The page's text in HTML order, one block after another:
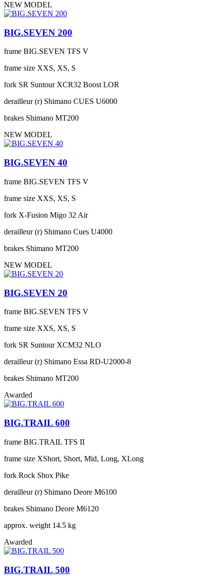
NEW MODEL
BIG.SEVEN 200
frame BIG.SEVEN TFS V
frame size XXS, XS, S
fork SR Suntour XCR32 Boost LOR
derailleur (r) Shimano CUES U6000
brakes Shimano MT200
NEW MODEL
BIG.SEVEN 40
frame BIG.SEVEN TFS V
frame size XXS, XS, S
fork X-Fusion Migo 32 Air
derailleur (r) Shimano Cues U4000
brakes Shimano MT200
NEW MODEL
BIG.SEVEN 20
frame BIG.SEVEN TFS V
frame size XXS, XS, S
fork SR Suntour XCM32 NLO
derailleur (r) Shimano Essa RD-U2000-8
brakes Shimano MT200
Awarded
BIG.TRAIL 600
frame BIG.TRAIL TFS II
frame size XShort, Short, Mid, Long, XLong
fork Rock Shox Pike
derailleur (r) Shimano Deore M6100
brakes Shimano Deore M6120
approx. weight 14.5 kg
Awarded
BIG.TRAIL 500